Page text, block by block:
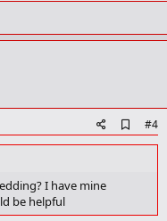
d
#4
I have mine
be helpful